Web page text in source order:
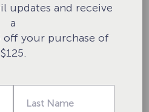
updates and receive
a
your purchase of
$125.